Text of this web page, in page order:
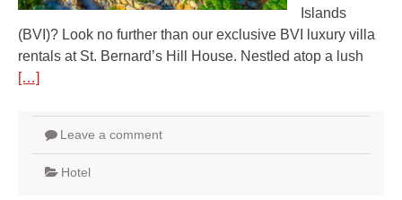
Islands
(BVI)? Look no further than our exclusive BVI luxury villa
rentals at St. Bernard’s Hill House. Nestled atop a lush
[…]
Leave a comment
Hotel